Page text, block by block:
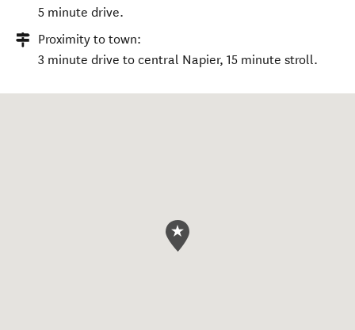
5 minute drive.
Proximity to town:
3 minute drive to central Napier, 15 minute stroll.